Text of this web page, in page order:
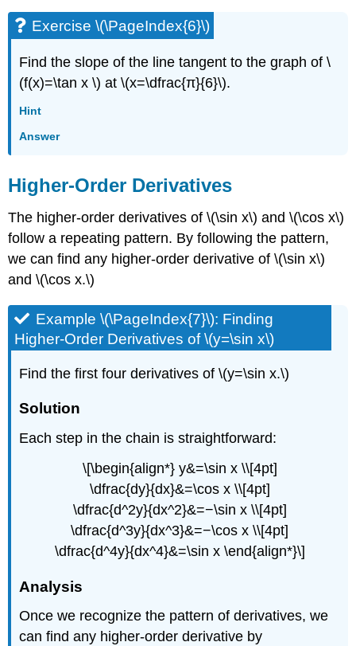
Exercise \(\PageIndex{6}\)
Find the slope of the line tangent to the graph of \
(f(x)=\tan x \) at \(x=\dfrac{π}{6}\).
Hint
Answer
Higher-Order Derivatives
The higher-order derivatives of \(\sin x\) and \(\cos x\)
follow a repeating pattern. By following the pattern,
we can find any higher-order derivative of \(\sin x\)
and \(\cos x.\)
Example \(\PageIndex{7}\): Finding
Higher-Order Derivatives of \(y=\sin x\)
Find the first four derivatives of \(y=\sin x.\)
Solution
Each step in the chain is straightforward:
\[\begin{align*} y&=\sin x \\[4pt]
\dfrac{dy}{dx}&=\cos x \\[4pt]
\dfrac{d^2y}{dx^2}&=−\sin x \\[4pt]
\dfrac{d^3y}{dx^3}&=−\cos x \\[4pt]
\dfrac{d^4y}{dx^4}&=\sin x \end{align*}\]
Analysis
Once we recognize the pattern of derivatives, we
can find any higher-order derivative by